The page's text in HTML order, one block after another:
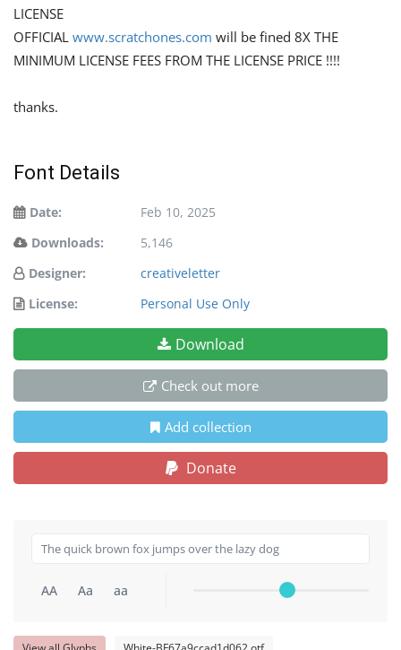
LICENSE
OFFICIAL www.scratchones.com will be fined 8X THE
MINIMUM LICENSE FEES FROM THE LICENSE PRICE !!!!
thanks.
Font Details
Date:
Feb 10, 2025
Downloads:
5,146
Designer:
creativeletter
License:
Personal Use Only
Download
Check out more
Add collection
Donate
AA Aa aa